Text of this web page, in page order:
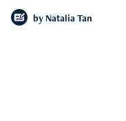
by Natalia Tan